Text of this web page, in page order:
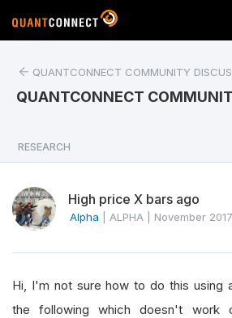
QUANTCONNECT COMMUNITY
QUANTCONNECT
RESEARCH
High price X bars ago
Alpha ALPHA November 2017
Hi, I'm not sure how to do this using
the following which doesn't work